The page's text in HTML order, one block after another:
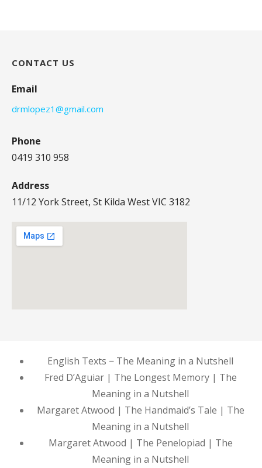
CONTACT US
Email
drmlopez1@gmail.com
Phone
0419 310 958
Address
11/12 York Street, St Kilda West VIC 3182
English Texts − The Meaning in a Nutshell
Fred D’Aguiar | The Longest Memory | The
Meaning in a Nutshell
Margaret Atwood | The Handmaid’s Tale | The
Meaning in a Nutshell
Margaret Atwood | The Penelopiad | The
Meaning in a Nutshell